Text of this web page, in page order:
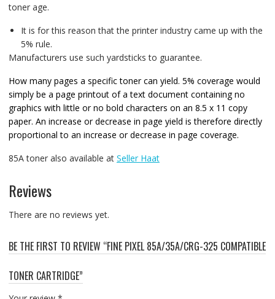
toner age.
It is for this reason that the printer industry came up with the
5% rule.
Manufacturers use such yardsticks to guarantee.
How many pages a specific toner can yield. 5% coverage would
simply be a page printout of a text document containing no
graphics with little or no bold characters on an 8.5 x 11 copy
paper. An increase or decrease in page yield is therefore directly
proportional to an increase or decrease in page coverage.
85A toner also available at Seller Haat
Reviews
There are no reviews yet.
BE THE FIRST TO REVIEW “FINE PIXEL 85A/35A/CRG-325 COMPATIBLE
TONER CARTRIDGE”